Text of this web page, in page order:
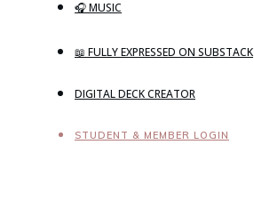
🎧 MUSIC
📖 FULLY EXPRESSED ON SUBSTACK
DIGITAL DECK CREATOR
STUDENT & MEMBER LOGIN